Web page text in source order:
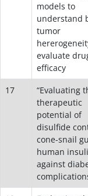
models to
understand
tumor
evaluate
efficacy
17
“Evaluating
therapeutic
potential of
disulfide
cone-snail
human
against